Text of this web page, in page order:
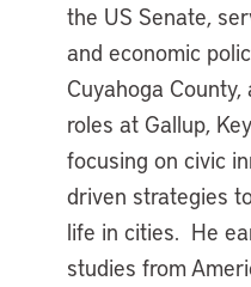
the US Senate,
and economic
Cuyahoga
roles at Gallup,
focusing on civic
driven strategies
life in cities. He
studies from